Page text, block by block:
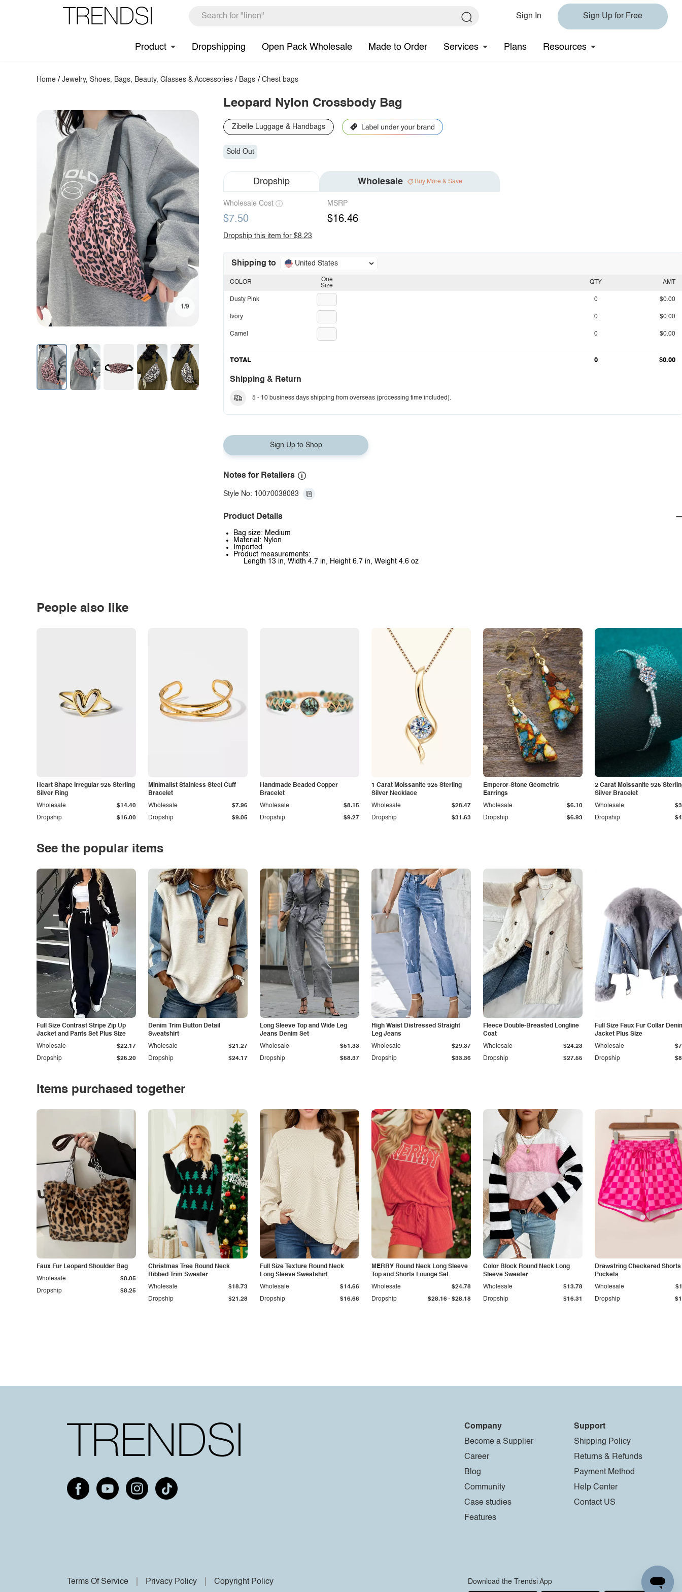
Sign In Sign Up for Free
Product Dropshipping Open Pack Wholesale Made to Order Services Plans Resources
Home /Jewelry, Shoes, Bags, Beauty, Glasses & Accessories / Bags / Chest bags
1/9
Leopard Nylon Crossbody Bag
Zibelle Luggage & Handbags
Sold Out
Dropship Wholesale Buy More & Save
Wholesale Cost
$7.50
MSRP
$16.46
Dropship this item for $8.23
Shipping to United States
One
Size
COLOR
Dusty Pink
Ivory
Camel
QTY AMT
0 $0.00
0 $0.00
0 $0.00
TOTAL 0 $0.00
Shipping & Return
5 - 10 business days shipping from overseas (processing time included).
Sign Up to Shop
Notes for Retailers
Style No: 10070038083
Product Details
Bag size: Medium
Material: Nylon
Imported
Product measurements:
Length 13 in, Width 4.7 in, Height 6.7 in, Weight 4.6 oz
People also like
Heart Shape Irregular 925 Sterling
Silver Ring
Dropship $16.00
Wholesale $14.40
Minimalist Stainless Steel Cuff
Bracelet
Dropship $9.05
Wholesale $7.96
Handmade Beaded Copper
Bracelet
Dropship $9.27
Wholesale $8.15
1 Carat Moissanite 925 Sterling
Silver Necklace
Dropship $31.63
Wholesale $28.47
Emperor-Stone Geometric
Earrings
Dropship $6.93
Wholesale $6.10
2 Carat Moissanite 925
Silver Bracelet
Dropship
Wholesale
See the popular items
Full Size Contrast Stripe Zip Up
Jacket and Pants Set Plus Size
Dropship $25.20
Wholesale $22.17
Denim Trim Button Detail
Sweatshirt
Dropship $24.17
Wholesale $21.27
Long Sleeve Top and Wide Leg
Jeans Denim Set
Dropship $58.37
Wholesale $51.33
High Waist Distressed Straight
Leg Jeans
Dropship $33.36
Wholesale $29.37
Fleece Double-Breasted Longline
Coat
Dropship $27.55
Wholesale $24.23
Full Size Faux Fur Collar
Jacket Plus Size
Dropship
Wholesale
Items purchased together
Faux Fur Leopard Shoulder Bag
Dropship $8.25
Wholesale $8.05
Christmas Tree Round Neck
Ribbed Trim Sweater
Dropship $21.28
Wholesale $18.73
Full Size Texture Round Neck
Long Sleeve Sweatshirt
Dropship $16.66
Wholesale $14.66
MERRY Round Neck Long Sleeve
Top and Shorts Lounge Set
Dropship $28.16- $28.18
Wholesale $24.78
Color Block Round Neck Long
Sleeve Sweater
Dropship $16.31
Wholesale $13.78
Drawstring Checkered Shorts
Pockets
Dropship
Wholesale
Company
Become a Supplier
Career
Blog
Community
Case studies
Features
Support
Shipping Policy
Returns & Refunds
Payment Method
Help Center
Contact US
Terms Of Service Privacy Policy Copyright Policy Download the Trendsi App